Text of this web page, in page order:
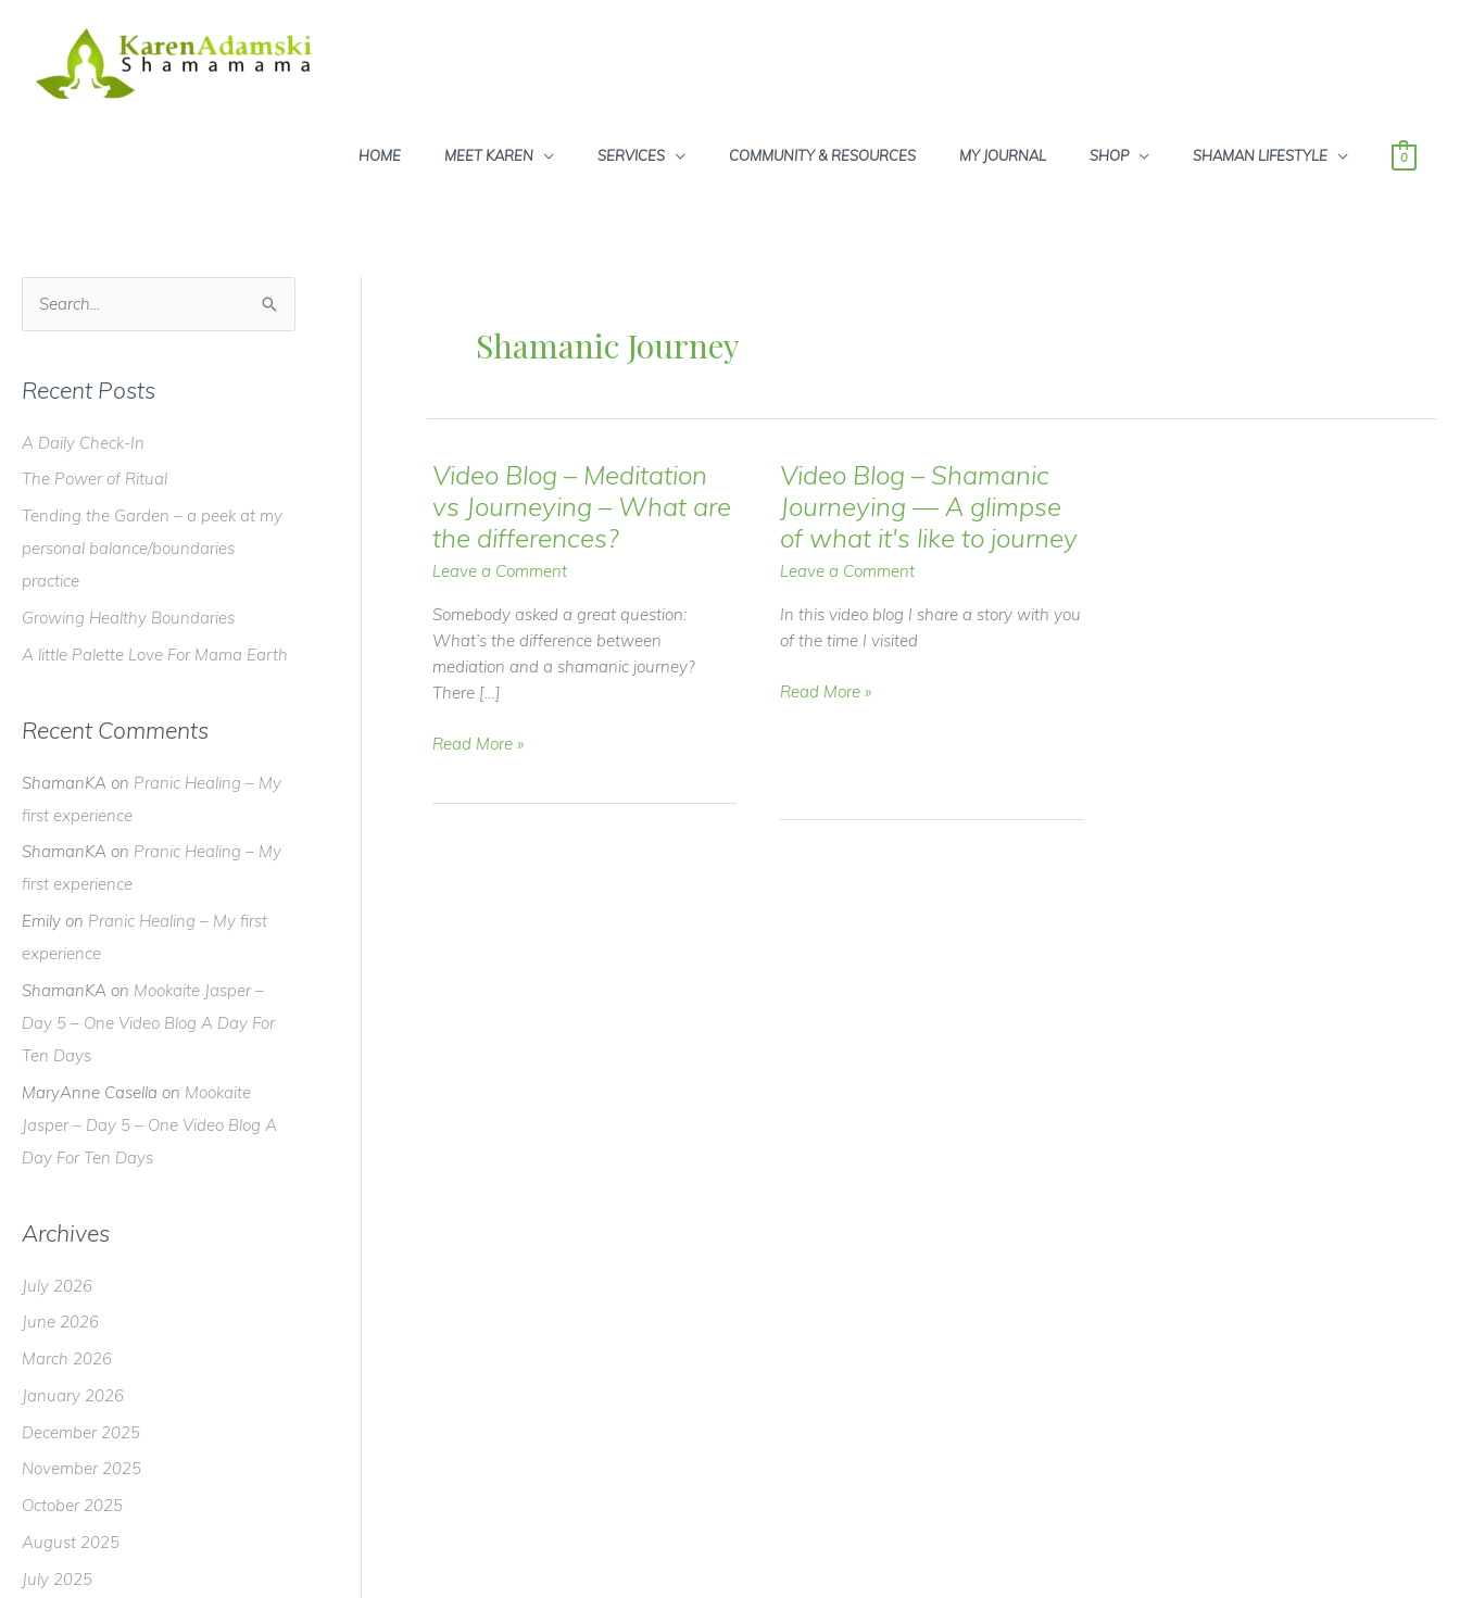
HOME MEET KAREN SERVICES COMMUNITY & RESOURCES MY JOURNAL SHOP SHAMAN LIFESTYLE 0
r
h
f
o
r
:
Recent Posts
A Daily Check-In
The Power of Ritual
Tending the Garden – a peek at my
personal balance/boundaries
practice
Growing Healthy Boundaries
A little Palette Love For Mama Earth
Recent Comments
ShamanKA on Pranic Healing – My
first experience
ShamanKA on Pranic Healing – My
first experience
Emily on Pranic Healing – My first
experience
ShamanKA on Mookaite Jasper –
Day 5 – One Video Blog A Day For
Ten Days
MaryAnne Casella on Mookaite
Jasper – Day 5 – One Video Blog A
Day For Ten Days
Archives
July 2026
June 2026
March 2026
January 2026
December 2025
November 2025
October 2025
August 2025
July 2025
Shamanic Journey
Video Blog – Meditation
vs Journeying – What are
the differences?
Leave a Comment
Somebody asked a great question:
What’s the difference between
mediation and a shamanic journey?
There […]
Video
Read More »
Video Blog – Shamanic
Journeying — A glimpse
of what it's like to journey
Leave a Comment
In this video blog I share a story with you
of the time I visited
Video
—
Read More »